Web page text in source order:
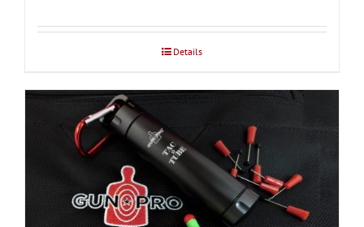
through
Details